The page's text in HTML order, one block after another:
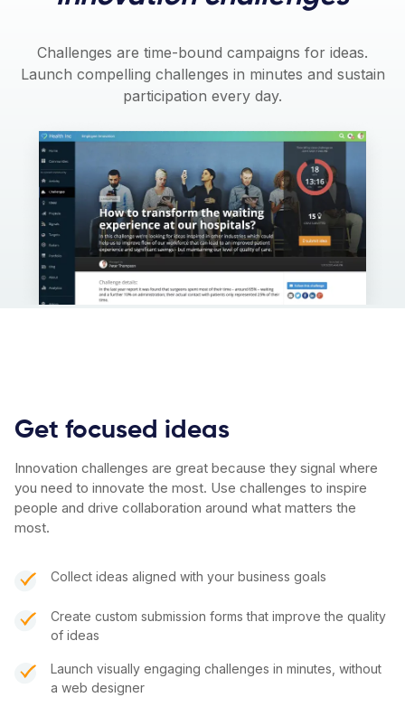
Challenges are time-bound campaigns for ideas.
Launch compelling challenges in minutes and sustain
participation every day.
Get focused ideas
Innovation challenges are great because they signal where
you need to innovate the most. Use challenges to inspire
people and drive collaboration around what matters the
most.
Collect ideas aligned with your business goals
Create custom submission forms that improve the quality
of ideas
Launch visually engaging challenges in minutes, without
a web designer